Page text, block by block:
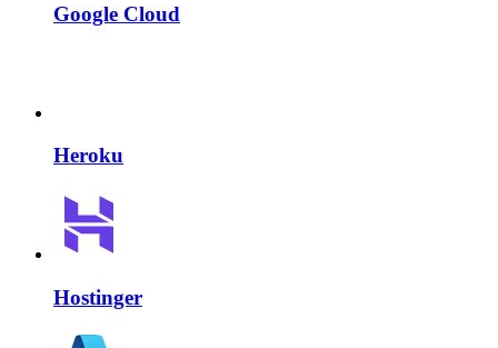
Google Cloud
Heroku
Hostinger